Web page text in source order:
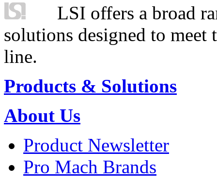
LSI offers a broad
solutions designed to
line.
Products & Solutions
About Us
Product Newsletter
Pro Mach Brands